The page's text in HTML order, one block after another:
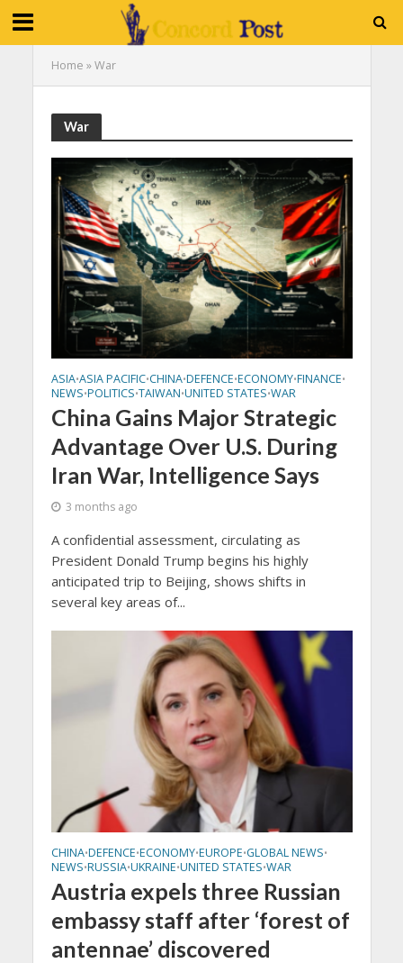
Home »War
War
ASIA•ASIA PACIFIC•CHINA•DEFENCE•ECONOMY•FINANCE•
NEWS•POLITICS•TAIWAN•UNITED STATES•WAR
China Gains Major Strategic
Advantage Over U.S. During
Iran War, Intelligence Says
3 months ago
A confidential assessment, circulating as
President Donald Trump begins his highly
anticipated trip to Beijing, shows shifts in
several key areas of...
CHINA•DEFENCE•ECONOMY•EUROPE•GLOBAL NEWS•
NEWS•RUSSIA•UKRAINE•UNITED STATES•WAR
Austria expels three Russian
embassy staff after ‘forest of
antennae’ discovered